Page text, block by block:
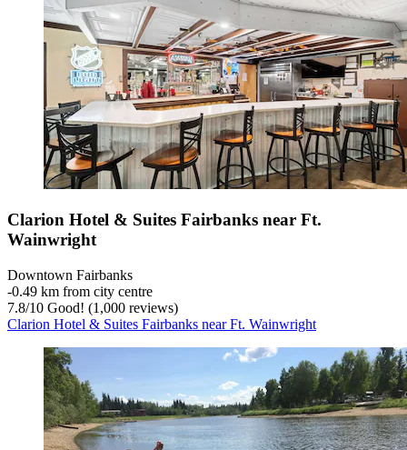
Clarion Hotel & Suites Fairbanks near Ft.
Wainwright
Downtown Fairbanks
‐0.49 km from city centre
7.8/10 Good! (1,000 reviews)
Clarion Hotel & Suites Fairbanks near Ft. Wainwright